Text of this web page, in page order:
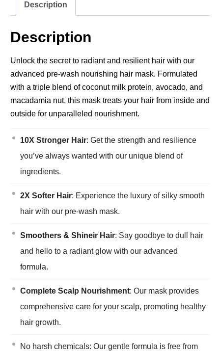
Description
Description
Unlock the secret to radiant and resilient hair with our
advanced pre-wash nourishing hair mask. Formulated
with a triple blend of coconut milk protein, avocado, and
macadamia nut, this mask treats your hair from inside and
outside for unparalleled nourishment.
10X Stronger Hair: Get the strength and resilience
you’ve always wanted with our unique blend of
ingredients.
2X Softer Hair: Experience the luxury of silky smooth
hair with our pre-wash mask.
Smoothers & Shineir Hair: Say goodbye to dull hair
and hello to a radiant glow with our advanced
formula.
Complete Scalp Nourishment: Our mask provides
comprehensive care for your scalp, promoting healthy
hair growth.
No harsh chemicals: Our gentle formula is free from